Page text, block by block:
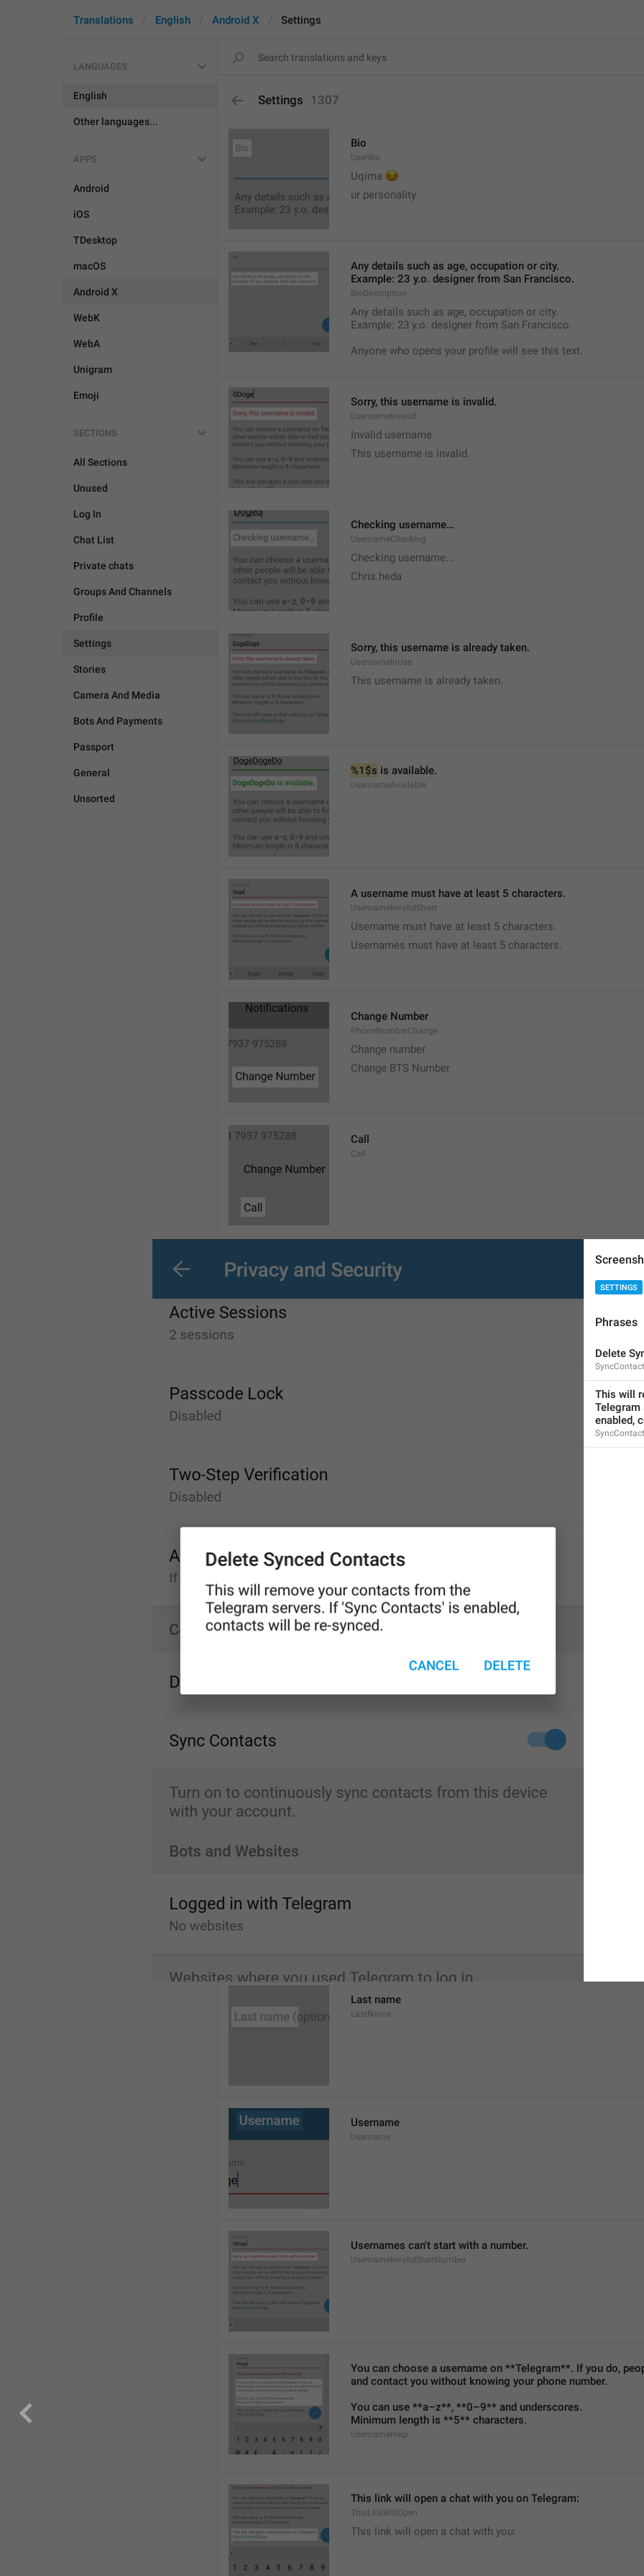
Translations English Android X Settings
LANGUAGES
English
Other languages...
APPS
Android
iOS
TDesktop
macOS
Android X
WebK
WebA
Unigram
Emoji
SECTIONS
All Sections
Unused
Log In
Chat List
Private chats
Groups And Channels
Profile
Settings
Stories
Camera And Media
Bots And Payments
Passport
General
Unsorted
Settings 1307
Bio
UserBio
Uqima
😏
ur personality
Any details such as age, occupation or city.
Example: 23 y.o. designer from San Francisco.
BioDescription
Any details such as age, occupation or city.
Example: 23 y.o. designer from San Francisco.
Anyone who opens your profile will see this text.
Sorry, this username is invalid.
UsernameInvalid
Invalid username
This username is invalid.
Checking username…
UsernameChecking
Checking username...
Chris.heda
Sorry, this username is already taken.
UsernameInUse
This username is already taken.
%1$s is available.
UsernameAvailable
A username must have at least 5 characters.
UsernameInvalidShort
Username must have at least 5 characters.
Usernames must have at least 5 characters.
Change Number
PhoneNumberChange
Change number
Change BTS Number
Call
Call
Copy
Edit name
Last name
LastName
Username
Username
Usernames can't start with a number.
UsernameInvalidStartNumber
You can choose a username on **Telegram**. If you do,
and contact you without knowing your phone number.
You can use **a–z**, **0–9** and underscores.
Minimum length is **5** characters.
UsernameHelp
This link will open a chat with you on Telegram:
ThisLinkWillOpen
This link will open a chat with you:
SETTINGS
Phrases
Delete
This will
Telegram
enabled,